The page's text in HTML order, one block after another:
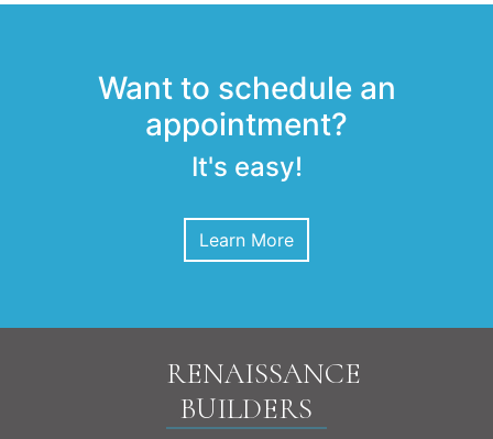
Want to schedule an
appointment?
It's easy!
Learn More
RENAISSANCE
BUILDERS